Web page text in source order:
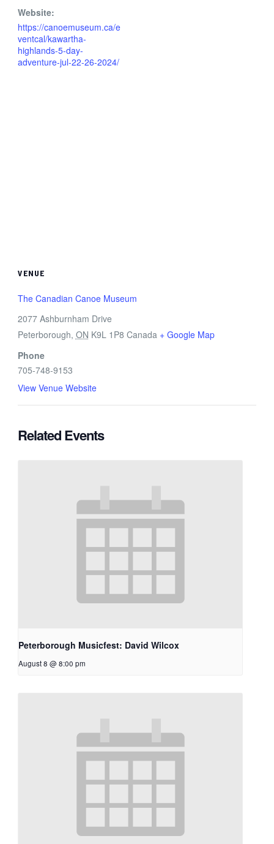
Website:
https://canoemuseum.ca/e
ventcal/kawartha-
highlands-5-day-
adventure-jul-22-26-2024/
VENUE
The Canadian Canoe Museum
2077 Ashburnham Drive
Peterborough, ON K9L 1P8 Canada + Google Map
Phone
705-748-9153
View Venue Website
Related Events
Peterborough Musicfest: David Wilcox
August 8 @ 8:00 pm